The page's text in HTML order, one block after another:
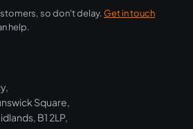
so don't delay.Get in touch
help.
Square,
B1 2LP,